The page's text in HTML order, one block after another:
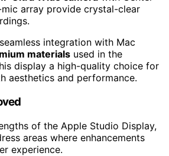
array provide crystal-clear
integration with Mac
materials used in the
display a high-quality choice for
aesthetics and performance.
of the Apple Studio Display,
areas where enhancements
experience.